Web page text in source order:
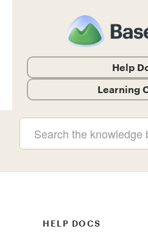
Help
Learning
Help
HELP DOCS